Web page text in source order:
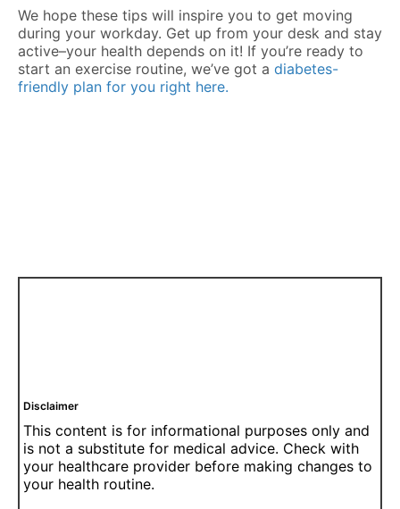
We hope these tips will inspire you to get moving
during your workday. Get up from your desk and stay
active–your health depends on it! If you’re ready to
start an exercise routine, we’ve got a diabetes-
friendly plan for you right here.
Disclaimer
This content is for informational purposes only and
is not a substitute for medical advice. Check with
your healthcare provider before making changes to
your health routine.